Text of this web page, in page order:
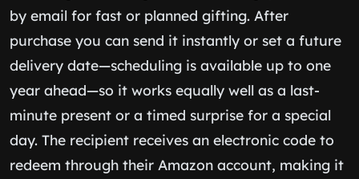
by email for fast or planned gifting. After
purchase you can send it instantly or set a future
delivery date—scheduling is available up to one
year ahead—so it works equally well as a last-
minute present or a timed surprise for a special
day. The recipient receives an electronic code to
redeem through their Amazon account, making it